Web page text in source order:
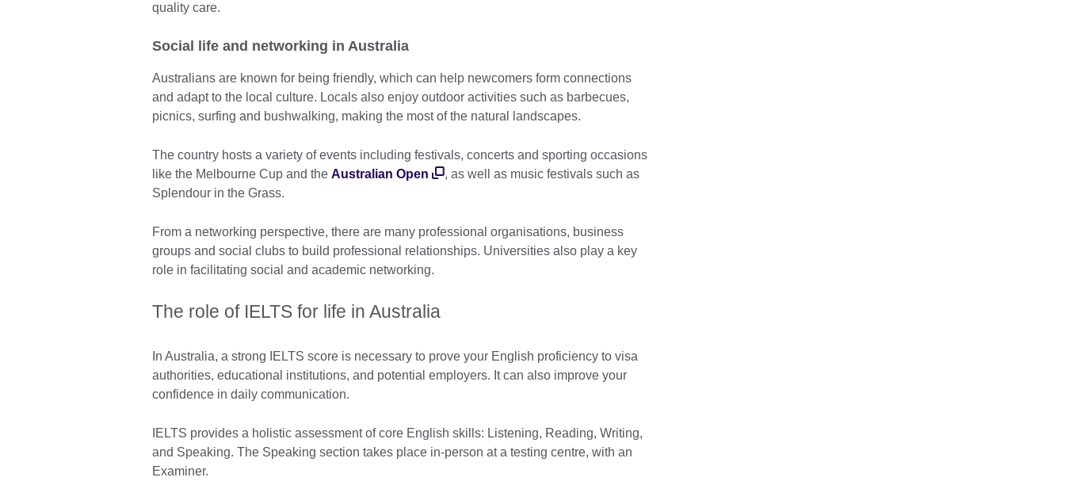
quality care.
Social life and networking in Australia
Australians are known for being friendly, which can help newcomers form connections
and adapt to the local culture. Locals also enjoy outdoor activities such as barbecues,
picnics, surfing and bushwalking, making the most of the natural landscapes.
The country hosts a variety of events including festivals, concerts and sporting occasions
like the Melbourne Cup and the Australian Open
, as well as music festivals such as
Splendour in the Grass.
From a networking perspective, there are many professional organisations, business
groups and social clubs to build professional relationships. Universities also play a key
role in facilitating social and academic networking.
The role of IELTS for life in Australia
In Australia, a strong IELTS score is necessary to prove your English proficiency to visa
authorities, educational institutions, and potential employers. It can also improve your
confidence in daily communication.
IELTS provides a holistic assessment of core English skills: Listening, Reading, Writing,
and Speaking. The Speaking section takes place in-person at a testing centre, with an
Examiner.